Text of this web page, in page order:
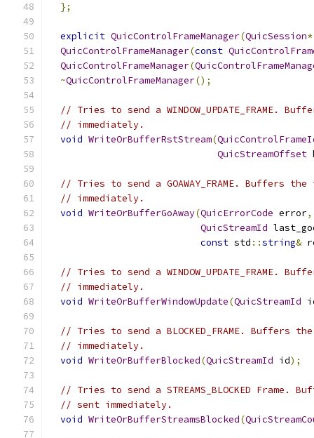
};
explicit QuicControlFrameManager(QuicSession*
QuicControlFrameManager(const
QuicControlFrameManager(
~QuicControlFrameManager();
// Tries to send a WINDOW_UPDATE_FRAME.
// immediately.
void WriteOrBufferRstStream(
QuicStreamOffset
// Tries to send a GOAWAY_FRAME. Buffers
// immediately.
void WriteOrBufferGoAway(QuicErrorCode error,
QuicStreamId
const std ::string&
// Tries to send a WINDOW_UPDATE_FRAME.
// immediately.
void WriteOrBufferWindowUpdate(QuicStreamId
// Tries to send a BLOCKED_FRAME. Buffers
// immediately.
void WriteOrBufferBlocked(QuicStreamId id);
// Tries to send a STREAMS_BLOCKED
// sent immediately.
void WriteOrBufferStreamsBlocked(